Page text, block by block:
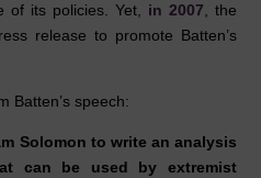
of its policies. Yet, in 2007 , the
release to promote Batten’s
Batten’s speech:
Solomon to write an analysis
can be used by extremist